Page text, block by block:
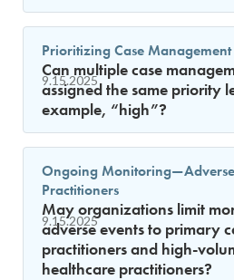
9.15.2025
Prioritizing Case
Can multiple case
assigned the same priority
example, “high”?
9.15.2025
Ongoing Monitoring—Adverse
Practitioners
May organizations limit
adverse events to primary
practitioners and high-
healthcare practitioners?